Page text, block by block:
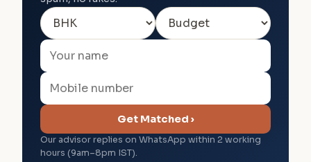
Get Matched ›
Our advisor replies on WhatsApp within 2 working
hours (9am–8pm IST).